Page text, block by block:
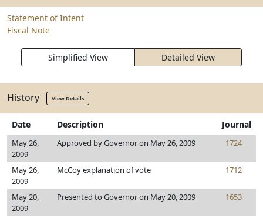
Statement of Intent
Fiscal Note
Simplified View Detailed View
History View Details
Date Description Journal
May 26,
2009
Approved by Governor on May 26, 2009 1724
May 26,
2009
McCoy explanation of vote 1712
May 20,
2009
Presented to Governor on May 20, 2009 1653